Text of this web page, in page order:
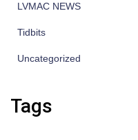
LVMAC NEWS
Tidbits
Uncategorized
Tags